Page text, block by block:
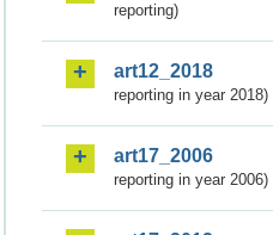
reporting)
art12_2018
reporting in year 2018)
art17_2006
reporting in year 2006)